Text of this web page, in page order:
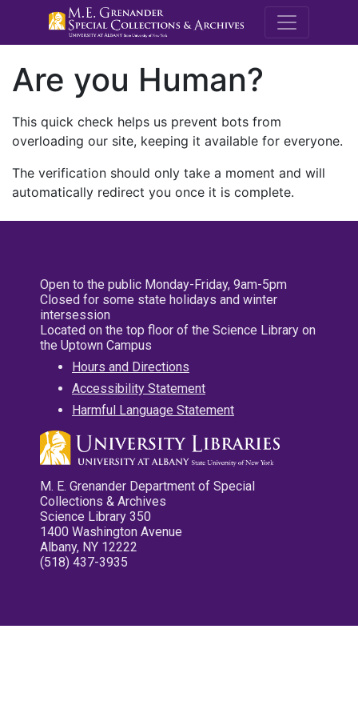
M.E.
Are you Human?
This quick check helps us prevent bots from
overloading our site, keeping it available for everyone.
The verification should only take a moment and will
automatically redirect you once it is complete.
Open to the public Monday-Friday, 9am-5pm
Closed for some state holidays and winter
intersession
Located on the top floor of the Science Library on
the Uptown Campus
Hours and Directions
Accessibility Statement
Harmful Language Statement
M. E. Grenander Department of Special
Collections & Archives
Science Library 350
1400 Washington Avenue
Albany, NY 12222
(518) 437-3935